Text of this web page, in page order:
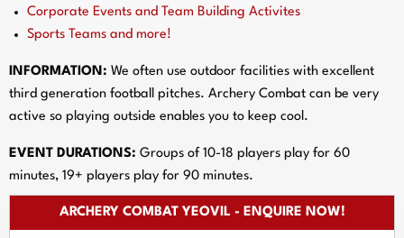
Corporate Events and Team Building Activites
Sports Teams and more!
INFORMATION: We often use outdoor facilities with excellent
third generation football pitches. Archery Combat can be very
active so playing outside enables you to keep cool.
EVENT DURATIONS: Groups of 10-18 players play for 60
minutes, 19+ players play for 90 minutes.
ARCHERY COMBAT YEOVIL - ENQUIRE NOW!